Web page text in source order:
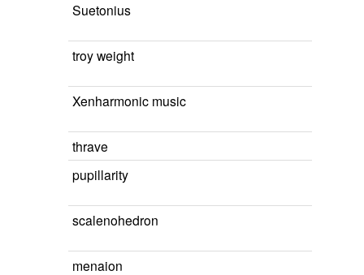
Suetonius
troy weight
Xenharmonic music
thrave
pupillarity
scalenohedron
menaion